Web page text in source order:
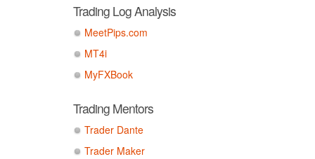
Trading Log Analysis
MeetPips.com
MT4i
MyFXBook
Trading Mentors
Trader Dante
Trader Maker